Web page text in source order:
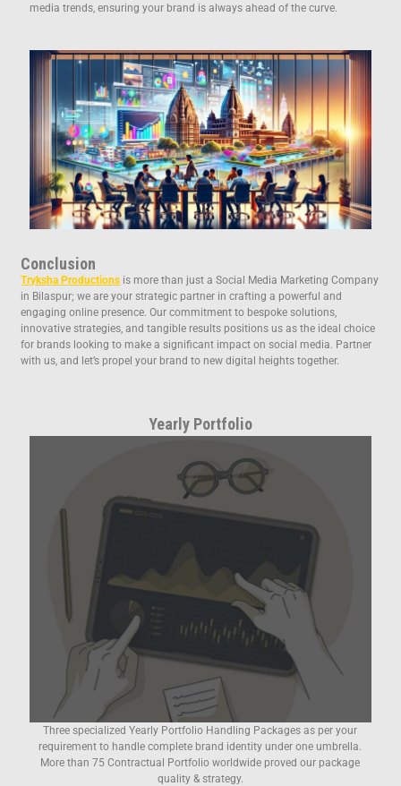
media trends, ensuring your brand is always ahead of the curve.
Conclusion
Tryksha Productions is more than just a Social Media Marketing Company
in Bilaspur; we are your strategic partner in crafting a powerful and
engaging online presence. Our commitment to bespoke solutions,
innovative strategies, and tangible results positions us as the ideal choice
for brands looking to make a significant impact on social media. Partner
with us, and let’s propel your brand to new digital heights together.
Yearly Portfolio
Three specialized Yearly Portfolio Handling Packages as per your
requirement to handle complete brand identity under one umbrella.
More than 75 Contractual Portfolio worldwide proved our package
quality & strategy.